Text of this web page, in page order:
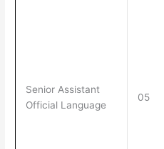
Senior Assistant
Official Language
05